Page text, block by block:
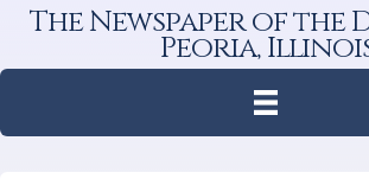
The Newspaper of the
Peoria,